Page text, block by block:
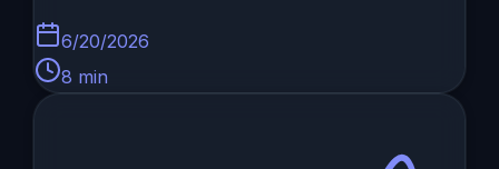
6/20/2026
8 min